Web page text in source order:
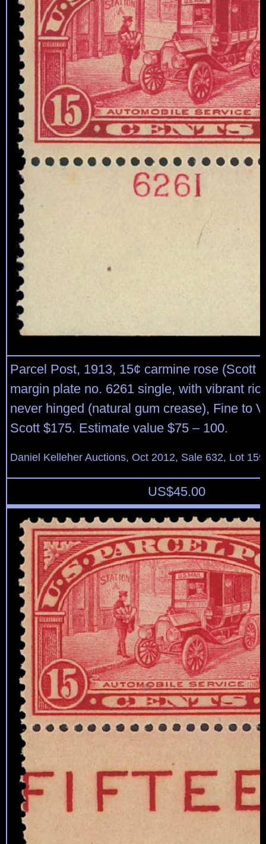
Parcel Post, 1913, 15¢ carmine rose (Scott
margin plate no. 6261 single, with vibrant
never hinged (natural gum crease), Fine to
Scott $175. Estimate value $75 – 100.
Daniel Kelleher Auctions, Oct 2012, Sale 632, Lot
US$45.00